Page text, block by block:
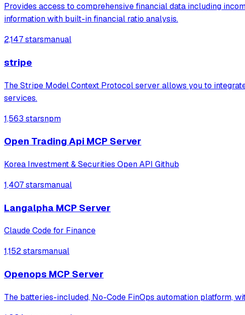
Provides access to comprehensive financial data including
information with built-in financial ratio analysis.
2,147 starsmanual
stripe
The Stripe Model Context Protocol server allows you to
services.
1,563 starsnpm
Open Trading Api MCP Server
Korea Investment & Securities Open API Github
1,407 starsmanual
Langalpha MCP Server
Claude Code for Finance
1,152 starsmanual
Openops MCP Server
The batteries-included, No-Code FinOps automation platform,